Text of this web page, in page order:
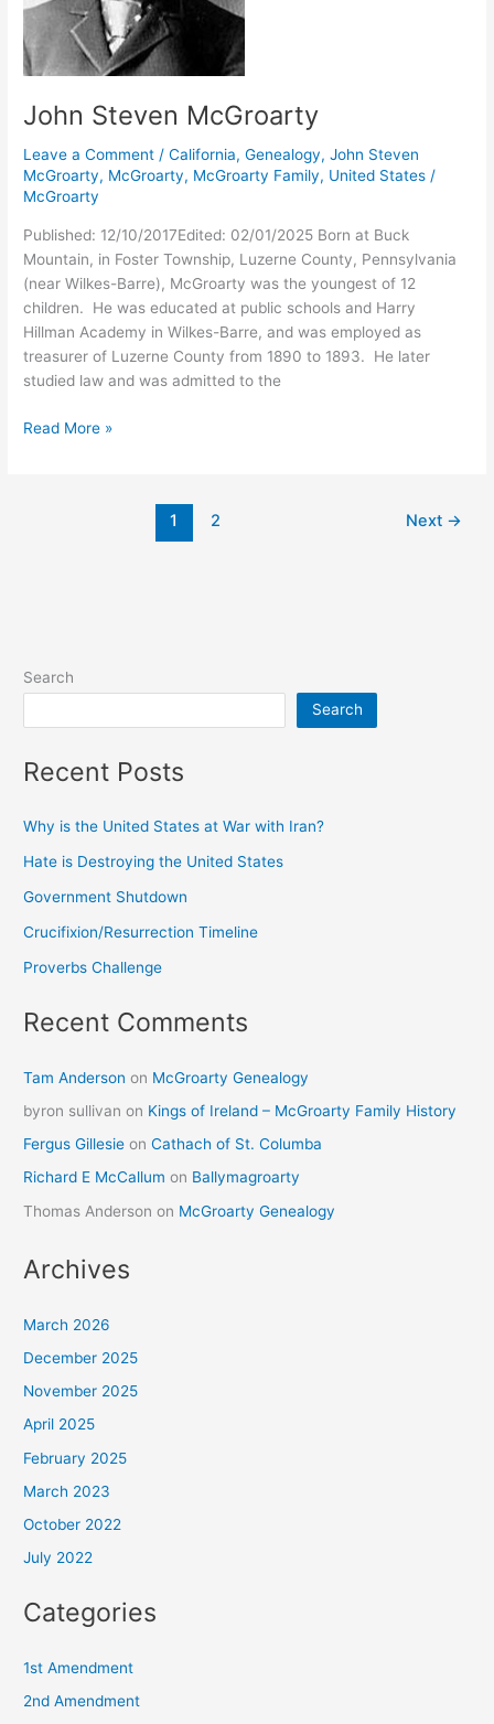
John Steven McGroarty
Leave a Comment /California,Genealogy,John Steven
McGroarty, McGroarty, McGroarty Family, United States /
McGroarty
Published: 12/10/2017Edited: 02/01/2025 Born at Buck
Mountain, in Foster Township, Luzerne County, Pennsylvania
(near Wilkes-Barre), McGroarty was the youngest of 12
children. He was educated at public schools and Harry
Hillman Academy in Wilkes-Barre, and was employed as
treasurer of Luzerne County from 1890 to 1893. He later
studied law and was admitted to the
John
Read More »
1 2 Next →
Search
Search
Recent Posts
Why is the United States at War with Iran?
Hate is Destroying the United States
Government Shutdown
Crucifixion/Resurrection Timeline
Proverbs Challenge
Recent Comments
Tam Anderson on McGroarty Genealogy
byron sullivan on Kings of Ireland – McGroarty Family History
Fergus Gillesie onCathach of St. Columba
Richard E McCallum on Ballymagroarty
Thomas Anderson on McGroarty Genealogy
Archives
March 2026
December 2025
November 2025
April 2025
February 2025
March 2023
October 2022
July 2022
Categories
1st Amendment
2nd Amendment